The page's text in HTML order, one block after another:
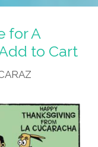
for A
to Cart